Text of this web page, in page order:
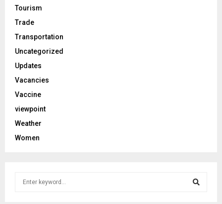
Tourism
Trade
Transportation
Uncategorized
Updates
Vacancies
Vaccine
viewpoint
Weather
Women